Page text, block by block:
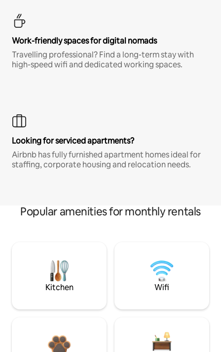
Work-friendly spaces for digital nomads
Travelling professional? Find a long-term stay with
high-speed wifi and dedicated working spaces.
Looking for serviced apartments?
Airbnb has fully furnished apartment homes ideal for
staffing, corporate housing and relocation needs.
Popular amenities for monthly rentals
Kitchen Wifi